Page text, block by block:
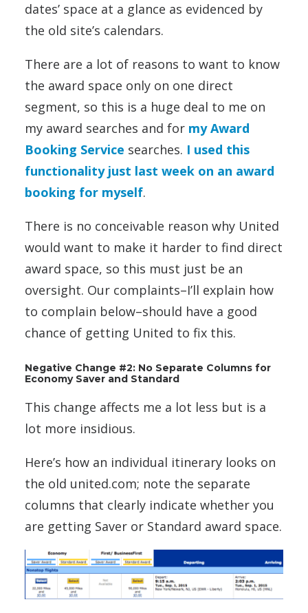
dates’ space at a glance as evidenced by
the old site’s calendars.
There are a lot of reasons to want to know
the award space only on one direct
segment, so this is a huge deal to me on
my award searches and for my Award
Booking Service searches. I used this
functionality just last week on an award
booking for myself.
There is no conceivable reason why United
would want to make it harder to find direct
award space, so this must just be an
oversight. Our complaints–I’ll explain how
to complain below–should have a good
chance of getting United to fix this.
Negative Change #2: No Separate Columns for
Economy Saver and Standard
This change affects me a lot less but is a
lot more insidious.
Here’s how an individual itinerary looks on
the old united.com; note the separate
columns that clearly indicate whether you
are getting Saver or Standard award space.